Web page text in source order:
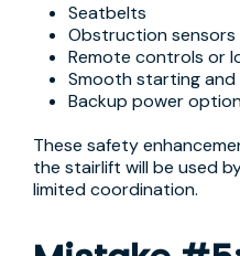
Seatbelts
Obstruction sensors
Remote controls or
Smooth starting
Backup power
These safety
the stairlift will be used
limited coordination.